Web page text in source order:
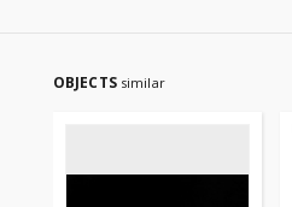
OBJECTS similar